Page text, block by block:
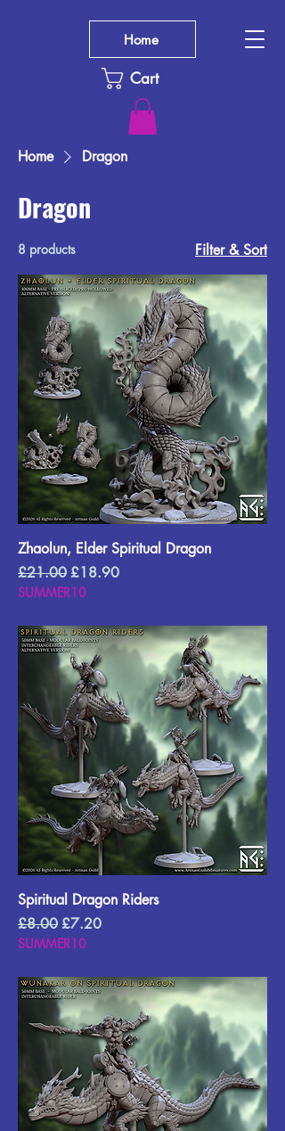
Cart
Home
Home Dragon
Dragon
8 products Filter & Sort
Zhaolun, Elder Spiritual Dragon
Regular Price
£21.00 Sale Price
£18.90
SUMMER10
Spiritual Dragon Riders
Regular Price
£8.00 Sale Price
£7.20
SUMMER10